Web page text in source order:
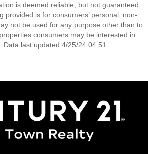
is deemed reliable, but not guaranteed.
provided is for consumers’ personal, non-
not be used for any purpose other than to
consumers may be interested in
Data last updated 4/25/24 04:51